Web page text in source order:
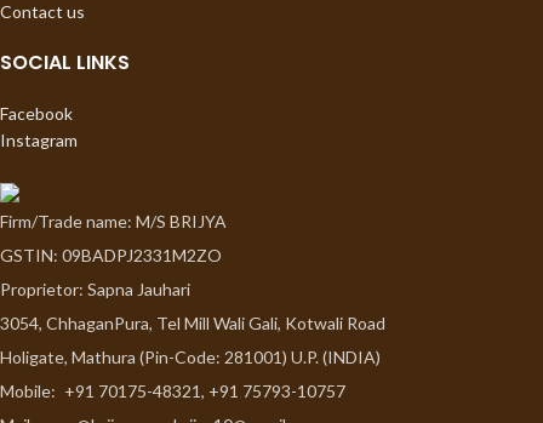
Contact us
SOCIAL LINKS
Facebook
Instagram
Firm/Trade name: M/S BRIJYA
GSTIN: 09BADPJ2331M2ZO
Proprietor: Sapna Jauhari
3054, ChhaganPura, Tel Mill Wali Gali, Kotwali Road
Holigate, Mathura (Pin-Code: 281001) U.P. (INDIA)
Mobile: +91 70175-48321, +91 75793-10757